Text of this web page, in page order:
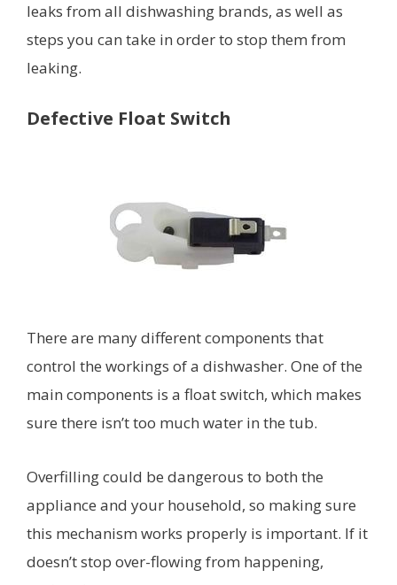
leaks from all dishwashing brands, as well as
steps you can take in order to stop them from
leaking.
Defective Float Switch
There are many different components that
control the workings of a dishwasher. One of the
main components is a float switch, which makes
sure there isn’t too much water in the tub.
Overfilling could be dangerous to both the
appliance and your household, so making sure
this mechanism works properly is important. If it
doesn’t stop over-flowing from happening,